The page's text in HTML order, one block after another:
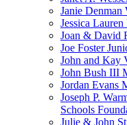
Janie
Jessica
Joan & David
Joe Foster
John and Kay
John Bush III
Jordan Evans
Joseph P.
Schools
Julie & John